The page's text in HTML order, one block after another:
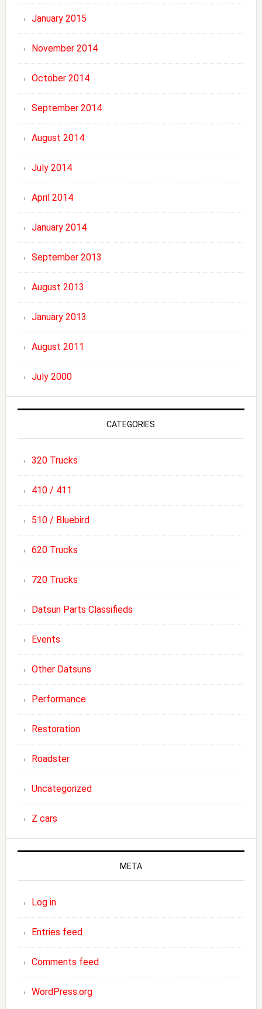
January 2015
November 2014
October 2014
September 2014
August 2014
July 2014
April 2014
January 2014
September 2013
August 2013
January 2013
August 2011
July 2000
CATEGORIES
320 Trucks
410 / 411
510 / Bluebird
620 Trucks
720 Trucks
Datsun Parts Classifieds
Events
Other Datsuns
Performance
Restoration
Roadster
Uncategorized
Z cars
META
Log in
Entries feed
Comments feed
WordPress.org